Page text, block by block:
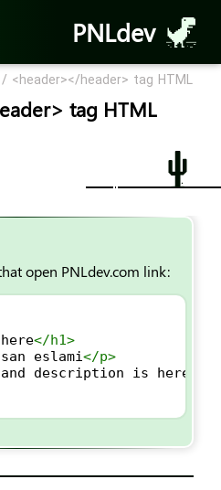
PNLdev
/ <header></header> tag HTML
tag HTML
open PNLdev.com link:
</h1>
eslami</p>
description is here